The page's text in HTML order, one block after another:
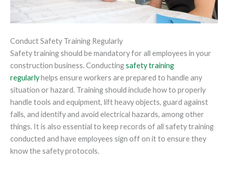
Conduct Safety Training Regularly
Safety training should be mandatory for all employees in your
construction business. Conductingsafety training
regularlyhelps ensure workers are prepared to handle any
situation or hazard. Training should include how to properly
handle tools and equipment, lift heavy objects, guard against
falls, and identify and avoid electrical hazards, among other
things. It is also essential to keep records of all safety training
conducted and have employees sign off on it to ensure they
know the safety protocols.